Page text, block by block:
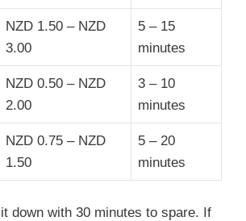
NZD 1.50 – NZD
3.00
5 – 15
minutes
NZD 0.50 – NZD
2.00
3 – 10
minutes
NZD 0.75 – NZD
1.50
5 – 20
minutes
down with 30 minutes to spare. If